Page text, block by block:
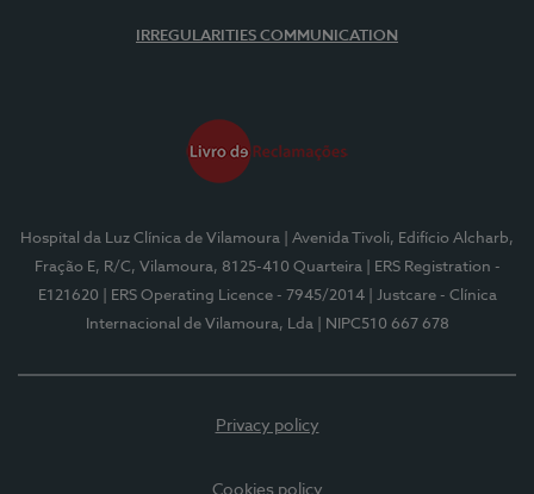
IRREGULARITIES COMMUNICATION
Hospital da Luz Clínica de Vilamoura
| Avenida Tivoli, Edifício Alcharb,
Fração E, R/C, Vilamoura, 8125-410 Quarteira
| ERS Registration -
E121620
| ERS Operating Licence - 7945/2014
| Justcare - Clínica
Internacional de Vilamoura, Lda
| NIPC510 667 678
Privacy policy
Cookies policy